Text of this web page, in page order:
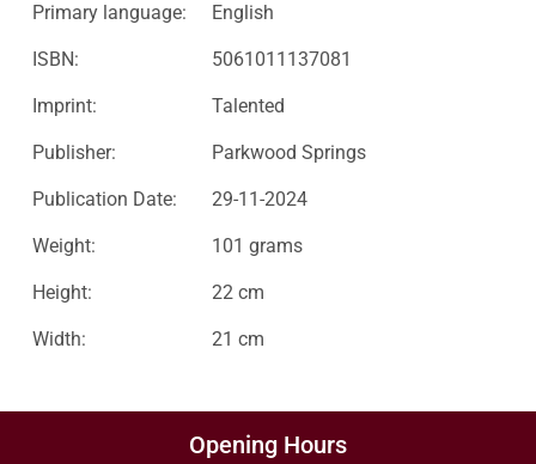
Primary language: English
ISBN: 5061011137081
Imprint: Talented
Publisher: Parkwood Springs
Publication Date: 29-11-2024
Weight: 101 grams
Height: 22 cm
Width: 21 cm
Opening Hours